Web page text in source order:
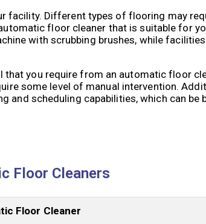
facility. Different types of flooring may
floor cleaner that is suitable for
with scrubbing brushes, while
you require from an automatic floor
some level of manual intervention.
and scheduling capabilities, which can be
Floor Cleaners
Floor Cleaner